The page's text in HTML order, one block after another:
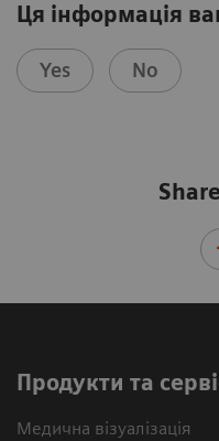
Ця інформація
Yes No
Продукти та
Медична візуалізація